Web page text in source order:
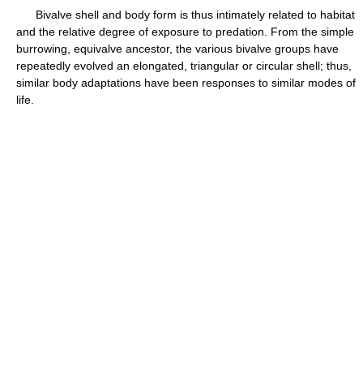
Bivalve shell and body form is thus intimately related to habitat
and the relative degree of exposure to predation. From the simple
burrowing, equivalve ancestor, the various bivalve groups have
repeatedly evolved an elongated, triangular or circular shell; thus,
similar body adaptations have been responses to similar modes of
life.